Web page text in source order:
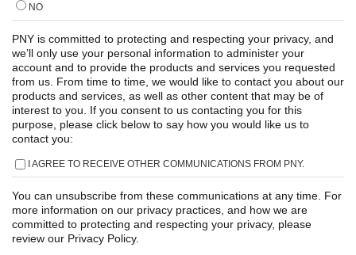
NO
PNY is committed to protecting and respecting your privacy, and
we’ll only use your personal information to administer your
account and to provide the products and services you requested
from us. From time to time, we would like to contact you about our
products and services, as well as other content that may be of
interest to you. If you consent to us contacting you for this
purpose, please click below to say how you would like us to
contact you:
I AGREE TO RECEIVE OTHER COMMUNICATIONS FROM PNY.
You can unsubscribe from these communications at any time. For
more information on our privacy practices, and how we are
committed to protecting and respecting your privacy, please
review our Privacy Policy.